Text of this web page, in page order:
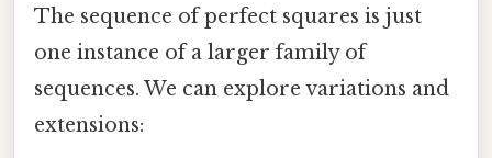
The sequence of perfect squares is just
one instance of a larger family of
sequences. We can explore variations and
extensions: